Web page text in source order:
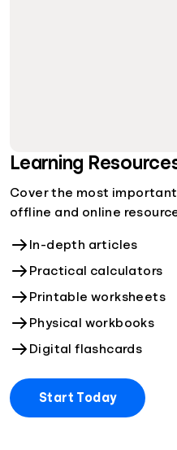
Learning
Cover the most
offline and online
In-depth articles
Practical calculators
Printable worksheets
Physical workbooks
Digital flashcards
Start Today